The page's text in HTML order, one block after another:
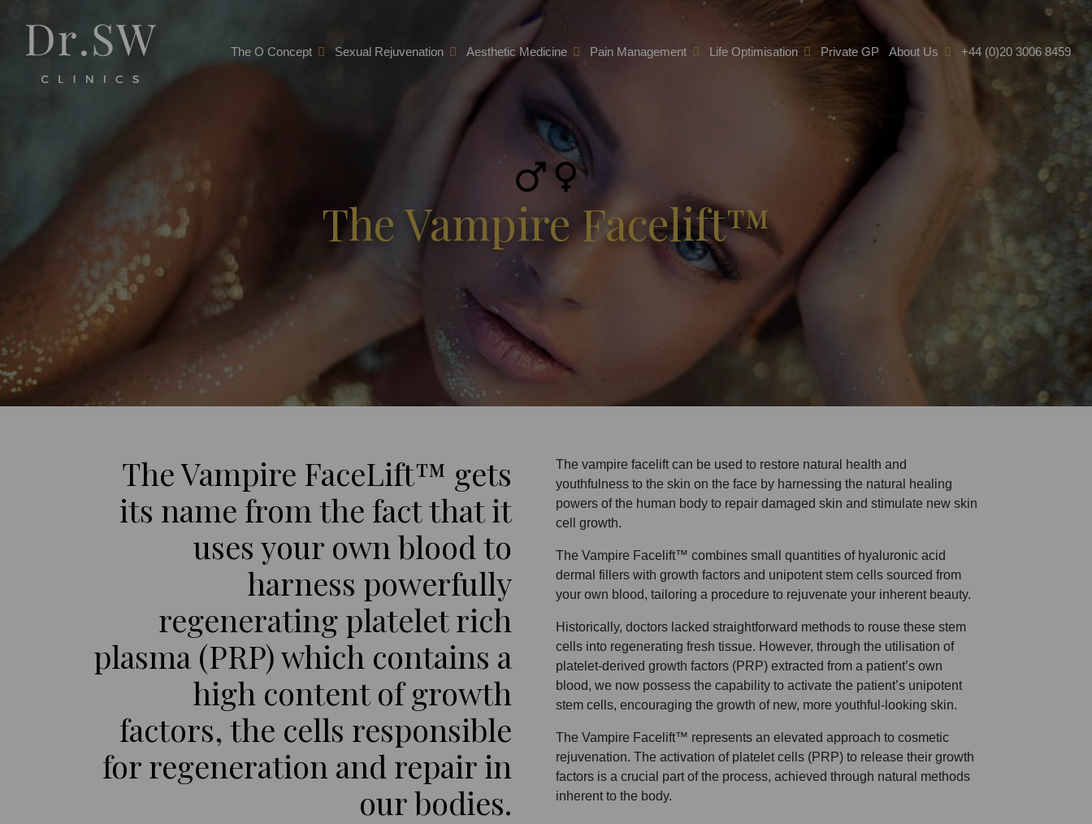
The O Concept Sexual Rejuvenation Aesthetic Medicine Pain Management Life Optimisation Private GP About Us +44 (0)20 3006 8459
The Vampire Facelift™
The Vampire FaceLift™ gets
its name from the fact that it
uses your own blood to
harness powerfully
regenerating platelet rich
plasma (PRP) which contains a
high content of growth
factors, the cells responsible
for regeneration and repair in
our bodies.
The vampire facelift can be used to restore natural health and
youthfulness to the skin on the face by harnessing the natural healing
powers of the human body to repair damaged skin and stimulate new skin
cell growth.
The Vampire Facelift™ combines small quantities of hyaluronic acid
dermal fillers with growth factors and unipotent stem cells sourced from
your own blood, tailoring a procedure to rejuvenate your inherent beauty.
Historically, doctors lacked straightforward methods to rouse these stem
cells into regenerating fresh tissue. However, through the utilisation of
platelet-derived growth factors (PRP) extracted from a patient’s own
blood, we now possess the capability to activate the patient’s unipotent
stem cells, encouraging the growth of new, more youthful-looking skin.
The Vampire Facelift™ represents an elevated approach to cosmetic
rejuvenation. The activation of platelet cells (PRP) to release their growth
factors is a crucial part of the process, achieved through natural methods
inherent to the body.